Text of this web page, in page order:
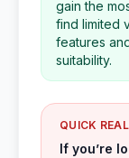
gain the
find limited
features
suitability.
QUICK
If you’re